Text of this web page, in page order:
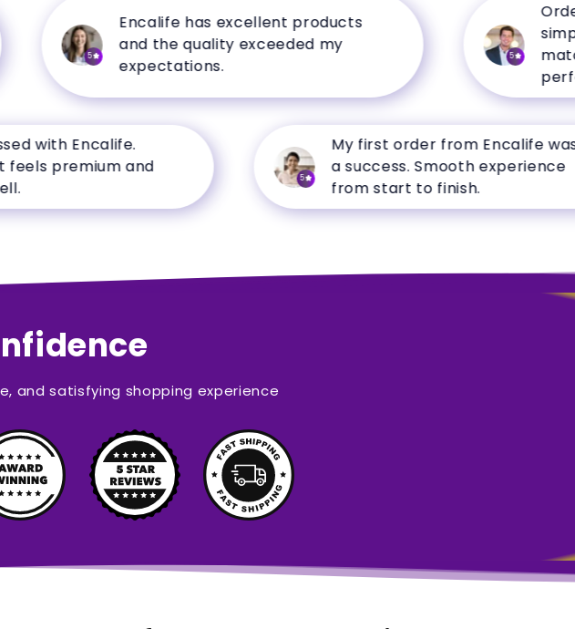
Encalife has excellent products
and the quality exceeded my
expectations.
simple,
Encalife.
premium and
My first order from Encalife was
a success. Smooth experience
from start to finish.
and satisfying shopping experience